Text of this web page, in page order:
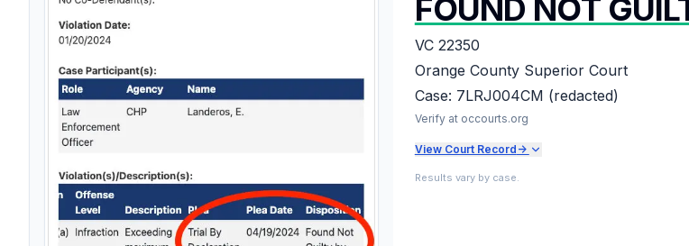
FOUND NOT
VC 22350
Orange County Superior Court
Case: 7LRJ004CM (redacted)
Verify at occourts.org
View Court Record ->
Results vary by case.